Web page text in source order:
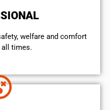
welfare and comfort
times.